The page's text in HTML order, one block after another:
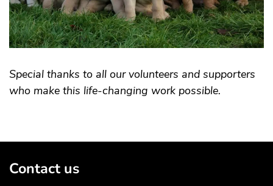
Special thanks to all our volunteers and supporters
who make this life-changing work possible.
Contact us